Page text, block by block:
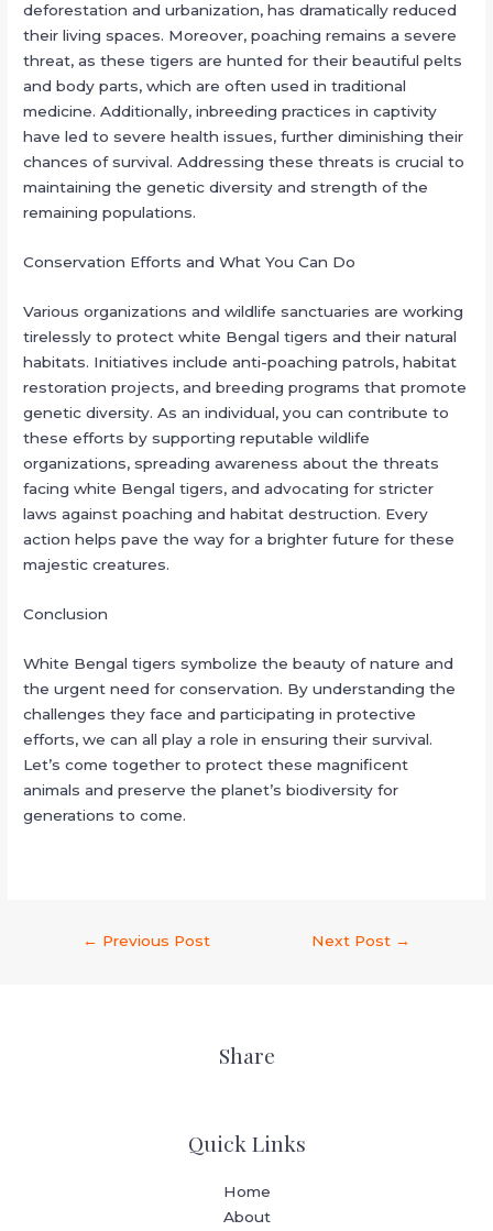
deforestation and urbanization, has dramatically reduced
their living spaces. Moreover, poaching remains a severe
threat, as these tigers are hunted for their beautiful pelts
and body parts, which are often used in traditional
medicine. Additionally, inbreeding practices in captivity
have led to severe health issues, further diminishing their
chances of survival. Addressing these threats is crucial to
maintaining the genetic diversity and strength of the
remaining populations.
Conservation Efforts and What You Can Do
Various organizations and wildlife sanctuaries are working
tirelessly to protect white Bengal tigers and their natural
habitats. Initiatives include anti-poaching patrols, habitat
restoration projects, and breeding programs that promote
genetic diversity. As an individual, you can contribute to
these efforts by supporting reputable wildlife
organizations, spreading awareness about the threats
facing white Bengal tigers, and advocating for stricter
laws against poaching and habitat destruction. Every
action helps pave the way for a brighter future for these
majestic creatures.
Conclusion
White Bengal tigers symbolize the beauty of nature and
the urgent need for conservation. By understanding the
challenges they face and participating in protective
efforts, we can all play a role in ensuring their survival.
Let’s come together to protect these magnificent
animals and preserve the planet’s biodiversity for
generations to come.
← Previous Post Next Post →
Share
Quick Links
Home
About